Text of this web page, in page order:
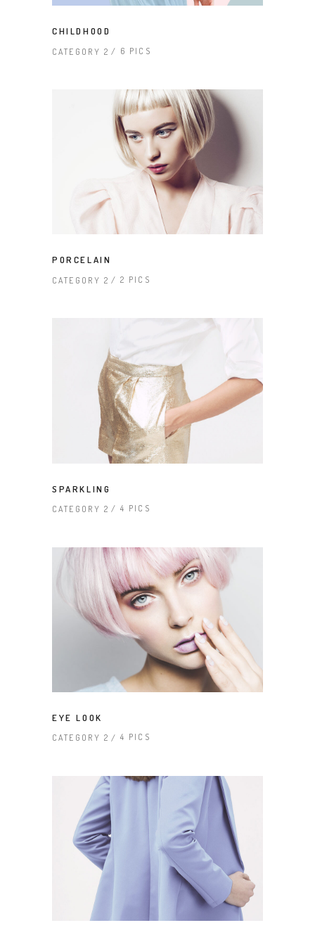
CHILDHOOD
CATEGORY 2 6 PICS
PORCELAIN
CATEGORY 2 2 PICS
SPARKLING
CATEGORY 2 4 PICS
EYE LOOK
CATEGORY 2 4 PICS